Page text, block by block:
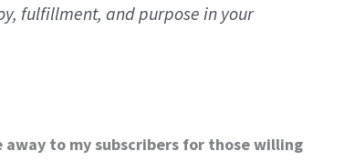
fulfillment, and purpose in your
away to my subscribers for those willing